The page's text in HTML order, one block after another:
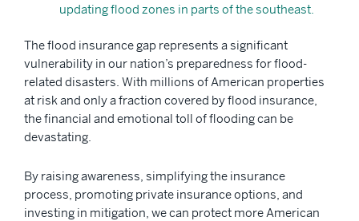
updating flood zones in parts of the southeast.
The flood insurance gap represents a significant
vulnerability in our nation’s preparedness for flood-
related disasters. With millions of American properties
at risk and only a fraction covered by flood insurance,
the financial and emotional toll of flooding can be
devastating.
By raising awareness, simplifying the insurance
process, promoting private insurance options, and
investing in mitigation, we can protect more American